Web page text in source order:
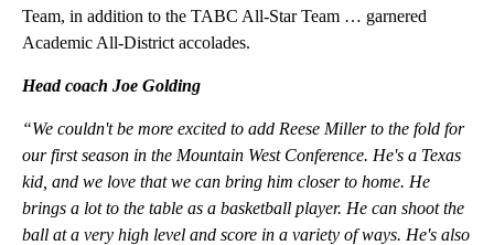
Team, in addition to the TABC All-Star Team … garnered
Academic All-District accolades.
Head coach Joe Golding
“We couldn't be more excited to add Reese Miller to the fold for
our first season in the Mountain West Conference. He's a Texas
kid, and we love that we can bring him closer to home. He
brings a lot to the table as a basketball player. He can shoot the
ball at a very high level and score in a variety of ways. He's also